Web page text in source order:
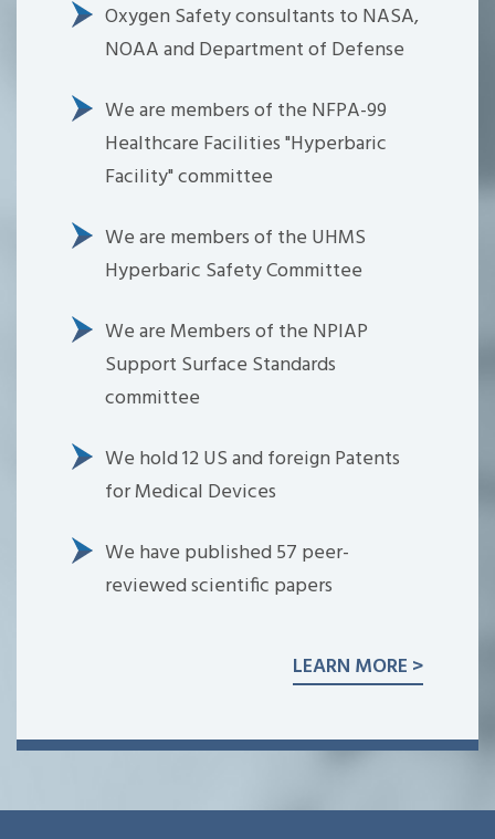
Oxygen Safety consultants to NASA,
NOAA and Department of Defense
We are members of the NFPA-99
Healthcare Facilities "Hyperbaric
Facility" committee
We are members of the UHMS
Hyperbaric Safety Committee
We are Members of the NPIAP
Support Surface Standards
committee
We hold 12 US and foreign Patents
for Medical Devices
We have published 57 peer-
reviewed scientific papers
LEARN MORE >